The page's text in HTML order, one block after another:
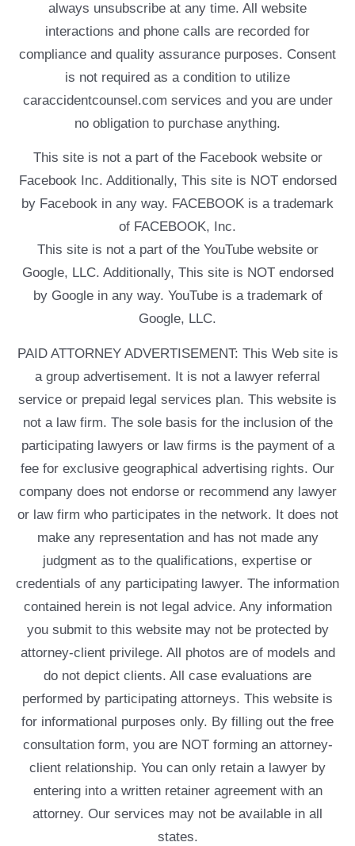
always unsubscribe at any time. All website
interactions and phone calls are recorded for
compliance and quality assurance purposes. Consent
is not required as a condition to utilize
caraccidentcounsel.com services and you are under
no obligation to purchase anything.
This site is not a part of the Facebook website or
Facebook Inc. Additionally, This site is NOT endorsed
by Facebook in any way. FACEBOOK is a trademark
of FACEBOOK, Inc.
This site is not a part of the YouTube website or
Google, LLC. Additionally, This site is NOT endorsed
by Google in any way. YouTube is a trademark of
Google, LLC.
PAID ATTORNEY ADVERTISEMENT: This Web site is
a group advertisement. It is not a lawyer referral
service or prepaid legal services plan. This website is
not a law firm. The sole basis for the inclusion of the
participating lawyers or law firms is the payment of a
fee for exclusive geographical advertising rights. Our
company does not endorse or recommend any lawyer
or law firm who participates in the network. It does not
make any representation and has not made any
judgment as to the qualifications, expertise or
credentials of any participating lawyer. The information
contained herein is not legal advice. Any information
you submit to this website may not be protected by
attorney-client privilege. All photos are of models and
do not depict clients. All case evaluations are
performed by participating attorneys. This website is
for informational purposes only. By filling out the free
consultation form, you are NOT forming an attorney-
client relationship. You can only retain a lawyer by
entering into a written retainer agreement with an
attorney. Our services may not be available in all
states.